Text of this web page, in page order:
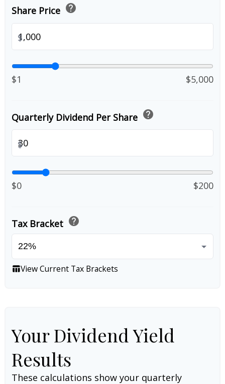
Share Price help
$
$1 $5,000
Quarterly Dividend Per Share help
$
$0 $200
Tax Bracket help
table_chartView Current Tax Brackets
Your Dividend Yield
Results
These calculations show your quarterly